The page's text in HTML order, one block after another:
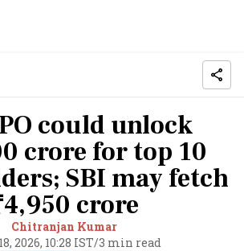
could unlock
crore for top 10
SBI may fetch
crore
Chitranjan Kumar
2026, 10:28 IST/3 min read